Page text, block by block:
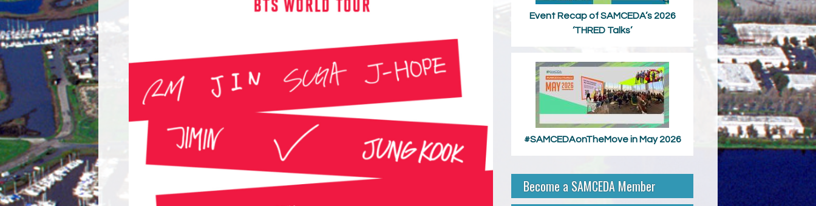
Event Recap of SAMCEDA’s 2026
‘THRED Talks’
#SAMCEDAonTheMove in May 2026
Become a SAMCEDA Member